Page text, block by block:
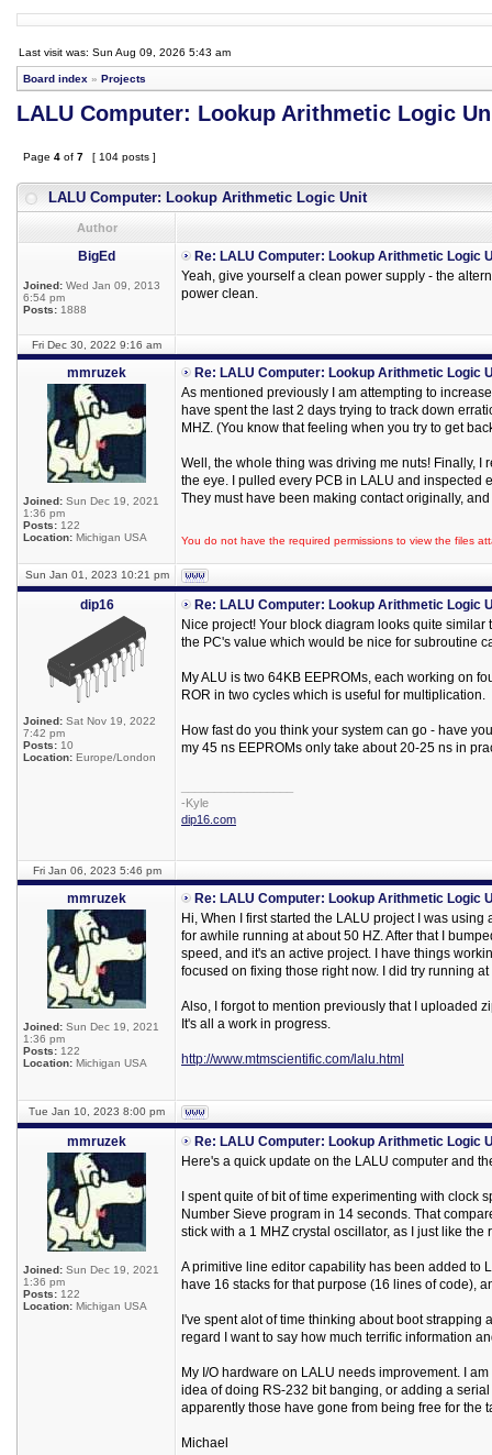
Last visit was: Sun Aug 09, 2026 5:43 am
Board index » Projects
LALU Computer: Lookup Arithmetic Logic
Page 4 of 7 [ 104 posts ]
LALU Computer: Lookup Arithmetic Logic Unit
Author
BigEd
Joined: Wed Jan 09, 2013
6:54 pm
Posts: 1888
Re: LALU Computer: Lookup Arithmetic Logic
Yeah, give yourself a clean power supply - the
power clean.
Fri Dec 30, 2022 9:16 am
mmruzek
Joined: Sun Dec 19, 2021
1:36 pm
Posts: 122
Location: Michigan USA
Re: LALU Computer: Lookup Arithmetic Logic
As mentioned previously I am attempting to
have spent the last 2 days trying to track down
MHZ. (You know that feeling when you try to get
Well, the whole thing was driving me nuts! Finally,
the eye. I pulled every PCB in LALU and inspected
They must have been making contact originally,
You do not have the required permissions to view the files
Sun Jan 01, 2023 10:21 pm
dip16
Joined: Sat Nov 19, 2022
7:42 pm
Posts: 10
Location: Europe/London
Re: LALU Computer: Lookup Arithmetic Logic
Nice project! Your block diagram looks quite
the PC's value which would be nice for subroutine
My ALU is two 64KB EEPROMs, each working on
ROR in two cycles which is useful for multiplication.
How fast do you think your system can go - have
my 45 ns EEPROMs only take about 20-25 ns in
-Kyle
dip16.com
Fri Jan 06, 2023 5:46 pm
mmruzek
Joined: Sun Dec 19, 2021
1:36 pm
Posts: 122
Location: Michigan USA
Re: LALU Computer: Lookup Arithmetic Logic
Hi, When I first started the LALU project I was
for awhile running at about 50 HZ. After that I
speed, and it's an active project. I have things
focused on fixing those right now. I did try running
Also, I forgot to mention previously that I uploaded
It's all a work in progress.
http://www.mtmscientific.com/lalu.html
Tue Jan 10, 2023 8:00 pm
mmruzek
Joined: Sun Dec 19, 2021
1:36 pm
Posts: 122
Location: Michigan USA
Re: LALU Computer: Lookup Arithmetic Logic
Here's a quick update on the LALU computer and
I spent quite of bit of time experimenting with clock
Number Sieve program in 14 seconds. That
stick with a 1 MHZ crystal oscillator, as I just like
A primitive line editor capability has been added to
have 16 stacks for that purpose (16 lines of code),
I've spent alot of time thinking about boot
regard I want to say how much terrific information
My I/O hardware on LALU needs improvement. I
idea of doing RS-232 bit banging, or adding a
apparently those have gone from being free for the
Michael